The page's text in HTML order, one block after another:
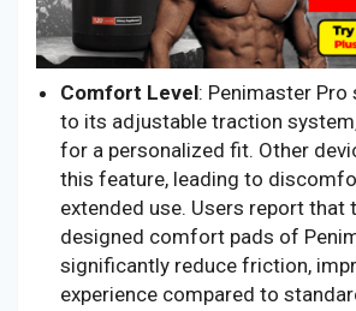
Comfort Level: Penimaster
to its adjustable traction
for a personalized fit. Other
this feature, leading to
extended use. Users report that
designed comfort pads of
significantly reduce friction,
experience compared to